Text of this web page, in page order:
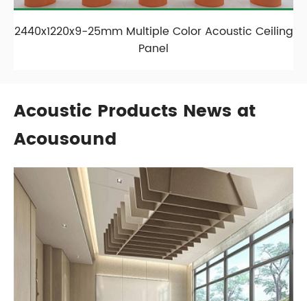
2440x1220x9-25mm Multiple Color Acoustic Ceiling
Panel
Acoustic Products News at
Acousound